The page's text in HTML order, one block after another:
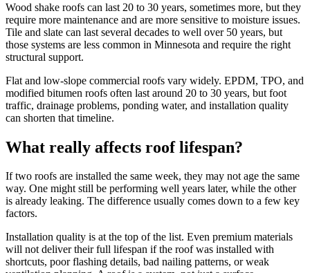
Wood shake roofs can last 20 to 30 years, sometimes more, but they
require more maintenance and are more sensitive to moisture issues.
Tile and slate can last several decades to well over 50 years, but
those systems are less common in Minnesota and require the right
structural support.
Flat and low-slope commercial roofs vary widely. EPDM, TPO, and
modified bitumen roofs often last around 20 to 30 years, but foot
traffic, drainage problems, ponding water, and installation quality
can shorten that timeline.
What really affects roof lifespan?
If two roofs are installed the same week, they may not age the same
way. One might still be performing well years later, while the other
is already leaking. The difference usually comes down to a few key
factors.
Installation quality is at the top of the list. Even premium materials
will not deliver their full lifespan if the roof was installed with
shortcuts, poor flashing details, bad nailing patterns, or weak